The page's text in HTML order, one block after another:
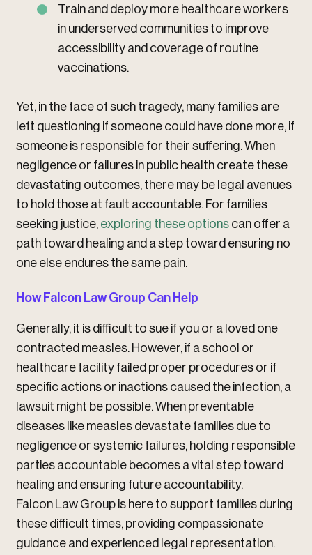
Train and deploy more healthcare workers
in underserved communities to improve
accessibility and coverage of routine
vaccinations.
Yet, in the face of such tragedy, many families are
left questioning if someone could have done more, if
someone is responsible for their suffering. When
negligence or failures in public health create these
devastating outcomes, there may be legal avenues
to hold those at fault accountable. For families
seeking justice, exploring these options can offer a
path toward healing and a step toward ensuring no
one else endures the same pain.
How Falcon Law Group Can Help
Generally, it is difficult to sue if you or a loved one
contracted measles. However, if a school or
healthcare facility failed proper procedures or if
specific actions or inactions caused the infection, a
lawsuit might be possible. When preventable
diseases like measles devastate families due to
negligence or systemic failures, holding responsible
parties accountable becomes a vital step toward
healing and ensuring future accountability.
Falcon Law Group is here to support families during
these difficult times, providing compassionate
guidance and experienced legal representation.